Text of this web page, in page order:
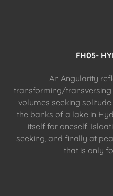
FH05-
An Angularity
transforming/
volumes seeking
the banks of a lake in
itself for oneself.
seeking, and finally at
that is only